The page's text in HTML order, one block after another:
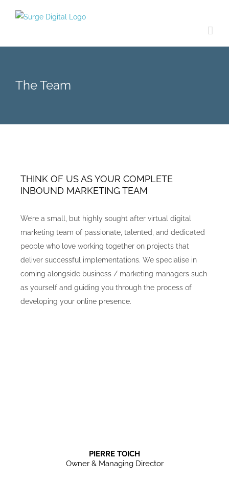
The Team
THINK OF US AS YOUR COMPLETE
INBOUND MARKETING TEAM
We’re a small, but highly sought after virtual digital
marketing team of passionate, talented, and dedicated
people who love working together on projects that
deliver successful implementations. We specialise in
coming alongside business / marketing managers such
as yourself and guiding you through the process of
developing your online presence.
PIERRE TOICH
Owner & Managing Director